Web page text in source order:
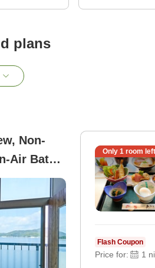
plans
Non-
Air Bath]
32
Only 1 room
Flash Coupon
Price for: 1